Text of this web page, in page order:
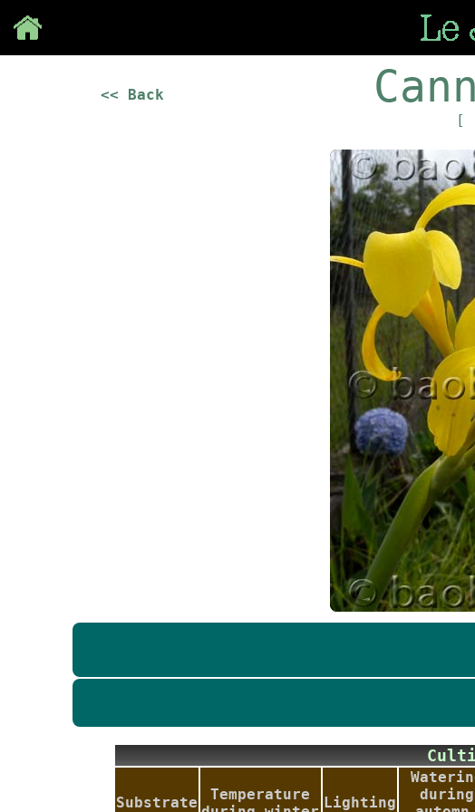
<< Back
[
Substrate
Temperature
Lighting
during